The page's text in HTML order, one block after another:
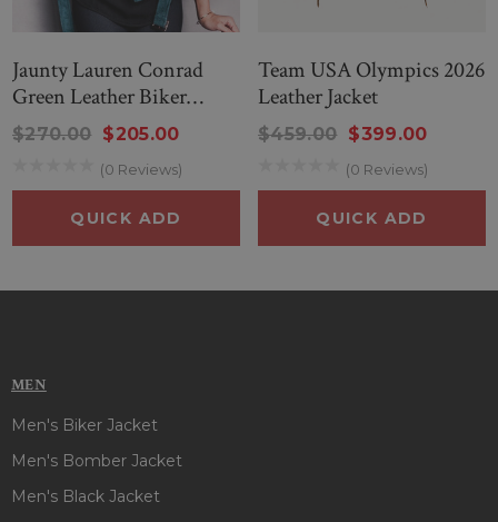
Jaunty Lauren Conrad
Green Leather Biker
Jacket
$270.00 $205.00
(0 Reviews)
QUICK ADD
Team USA Olympics 2026
Leather Jacket
$459.00 $399.00
(0 Reviews)
QUICK ADD
MEN
Men's Biker Jacket
Men's Bomber Jacket
Men's Black Jacket